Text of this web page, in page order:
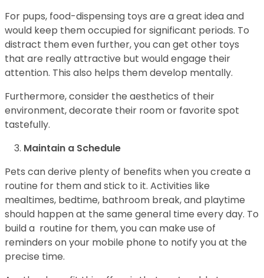
For pups, food-dispensing toys are a great idea and
would keep them occupied for significant periods. To
distract them even further, you can get other toys
that are really attractive but would engage their
attention. This also helps them develop mentally.
Furthermore, consider the aesthetics of their
environment, decorate their room or favorite spot
tastefully.
Maintain a Schedule
Pets can derive plenty of benefits when you create a
routine for them and stick to it. Activities like
mealtimes, bedtime, bathroom break, and playtime
should happen at the same general time every day. To
build a routine for them, you can make use of
reminders on your mobile phone to notify you at the
precise time.